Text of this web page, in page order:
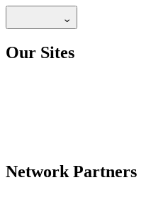
Our Sites
Network Partners